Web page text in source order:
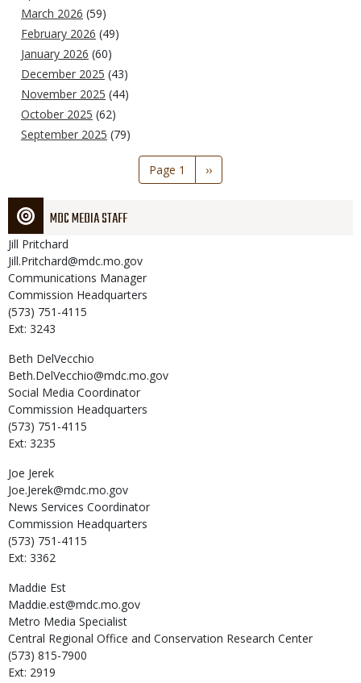
March 2026 (59)
February 2026 (49)
January 2026 (60)
December 2025 (43)
November 2025 (44)
October 2025 (62)
September 2025 (79)
Page 1
Next
page
››
MDC MEDIA STAFF
Jill Pritchard
Jill.Pritchard@mdc.mo.gov
Communications Manager
Commission Headquarters
(573) 751-4115
Ext: 3243
Beth DelVecchio
Beth.DelVecchio@mdc.mo.gov
Social Media Coordinator
Commission Headquarters
(573) 751-4115
Ext: 3235
Joe Jerek
Joe.Jerek@mdc.mo.gov
News Services Coordinator
Commission Headquarters
(573) 751-4115
Ext: 3362
Maddie Est
Maddie.est@mdc.mo.gov
Metro Media Specialist
Central Regional Office and Conservation Research Center
(573) 815-7900
Ext: 2919